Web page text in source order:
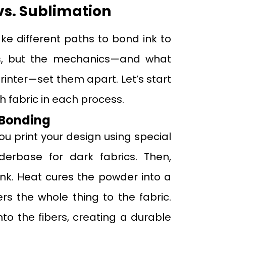
Sublimation
different paths to bond ink to
but the mechanics—and what
them apart. Let’s start
fabric in each process.
print your design using special
for dark fabrics. Then,
Heat cures the powder into a
the whole thing to the fabric.
the fibers, creating a durable